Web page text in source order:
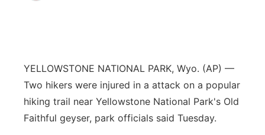
Peru State
Team Alerts
Sports Broadcast Schedule
On Air Team
Channel Finder
Jobs
Contact Us
Region: River Country
YELLOWSTONE NATIONAL PARK, Wyo. (AP) —
Two hikers were injured in a attack on a popular
hiking trail near Yellowstone National Park's Old
Faithful geyser, park officials said Tuesday.